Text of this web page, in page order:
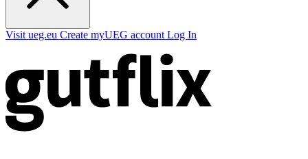
Visit ueg.eu Create myUEG account Log In